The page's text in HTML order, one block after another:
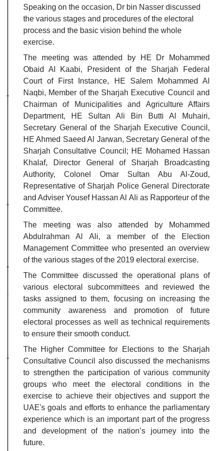
Speaking on the occasion, Dr bin Nasser discussed
the various stages and procedures of the electoral
process and the basic vision behind the whole
exercise.
The meeting was attended by HE Dr Mohammed
Obaid Al Kaabi, President of the Sharjah Federal
Court of First Instance, HE Salem Mohammed Al
Naqbi, Member of the Sharjah Executive Council and
Chairman of Municipalities and Agriculture Affairs
Department, HE Sultan Ali Bin Butti Al Muhairi,
Secretary General of the Sharjah Executive Council,
HE Ahmed Saeed Al Jarwan, Secretary General of the
Sharjah Consultative Council; HE Mohamed Hassan
Khalaf, Director General of Sharjah Broadcasting
Authority, Colonel Omar Sultan Abu Al-Zoud,
Representative of Sharjah Police General Directorate
and Adviser Yousef Hassan Al Ali as Rapporteur of the
Committee.
The meeting was also attended by Mohammed
Abdulrahman Al Ali, a member of the Election
Management Committee who presented an overview
of the various stages of the 2019 electoral exercise.
The Committee discussed the operational plans of
various electoral subcommittees and reviewed the
tasks assigned to them, focusing on increasing the
community awareness and promotion of future
electoral processes as well as technical requirements
to ensure their smooth conduct.
The Higher Committee for Elections to the Sharjah
Consultative Council also discussed the mechanisms
to strengthen the participation of various community
groups who meet the electoral conditions in the
exercise to achieve their objectives and support the
UAE's goals and efforts to enhance the parliamentary
experience which is an important part of the progress
and development of the nation’s journey into the
future.